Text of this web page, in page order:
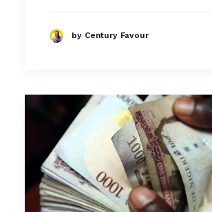
by Century Favour